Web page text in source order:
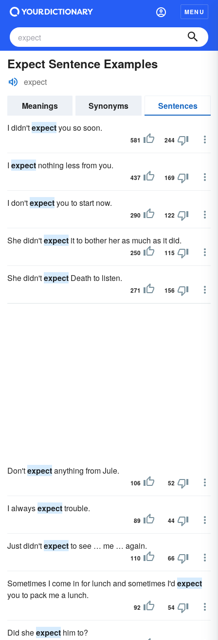
MENU
Expect Sentence Examples
expect
Meanings Synonyms
Sentences
I didn'texpectyou so soon.
581 244
I expect nothing less from you.
437 169
I don'texpectyou to start now.
290 122
She didn'texpect it to bother her as much as it did.
250 115
She didn'texpect Death to listen.
271 156
Don'texpectanything from Jule.
106 52
I alwaysexpecttrouble.
89 44
Just didn'texpectto see … me … again.
110 66
Sometimes I come in for lunch and sometimes I'd expect
you to pack me a lunch.
92 54
Did sheexpect him to?